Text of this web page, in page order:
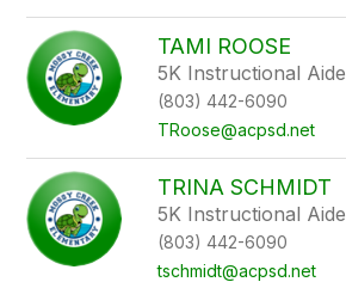
TAMI ROOSE
5K Instructional Aide
(803) 442-6090
TRoose@acpsd.net
TRINA SCHMIDT
5K Instructional Aide
(803) 442-6090
tschmidt@acpsd.net